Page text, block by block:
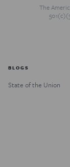
The
BLOGS
State of the Union